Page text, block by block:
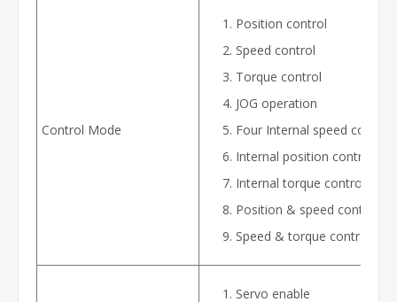
Control Mode
Position control
Speed control
Torque control
JOG operation
Four Internal speed control
Internal position control
Internal torque control
Position & speed control
Speed & torque control
Servo enable